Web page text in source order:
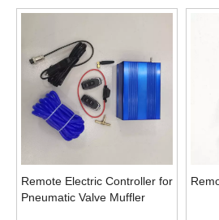
Remote Electric Controller for
Pneumatic Valve Muffler